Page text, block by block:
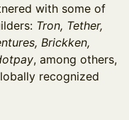
with some of
Tron, Tether,
Brickken,
, among others,
recognized